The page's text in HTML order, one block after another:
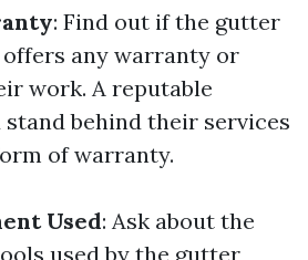
: Find out if the gutter
any warranty or
work. A reputable
behind their services
of warranty.
Used: Ask about the
used by the gutter